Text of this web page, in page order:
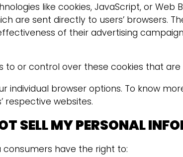
like cookies, JavaScript, or
are sent directly to users’ browsers.
of their advertising
to or control over these cookies that
individual browser options. To know
respective websites.
SELL MY PERSONAL
consumers have the right to: